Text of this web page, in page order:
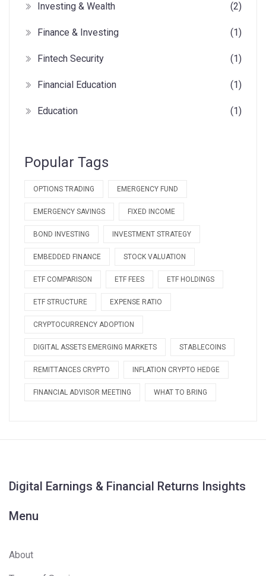
Investing & Wealth (2)
Finance & Investing (1)
Fintech Security (1)
Financial Education (1)
Education (1)
Popular Tags
OPTIONS TRADING EMERGENCY FUND
EMERGENCY SAVINGS FIXED INCOME
BOND INVESTING INVESTMENT STRATEGY
EMBEDDED FINANCE STOCK VALUATION
ETF COMPARISON ETF FEES ETF HOLDINGS
ETF STRUCTURE EXPENSE RATIO
CRYPTOCURRENCY ADOPTION
DIGITAL ASSETS EMERGING MARKETS STABLECOINS
REMITTANCES CRYPTO INFLATION CRYPTO HEDGE
FINANCIAL ADVISOR MEETING WHAT TO BRING
Digital Earnings & Financial Returns Insights
Menu
About